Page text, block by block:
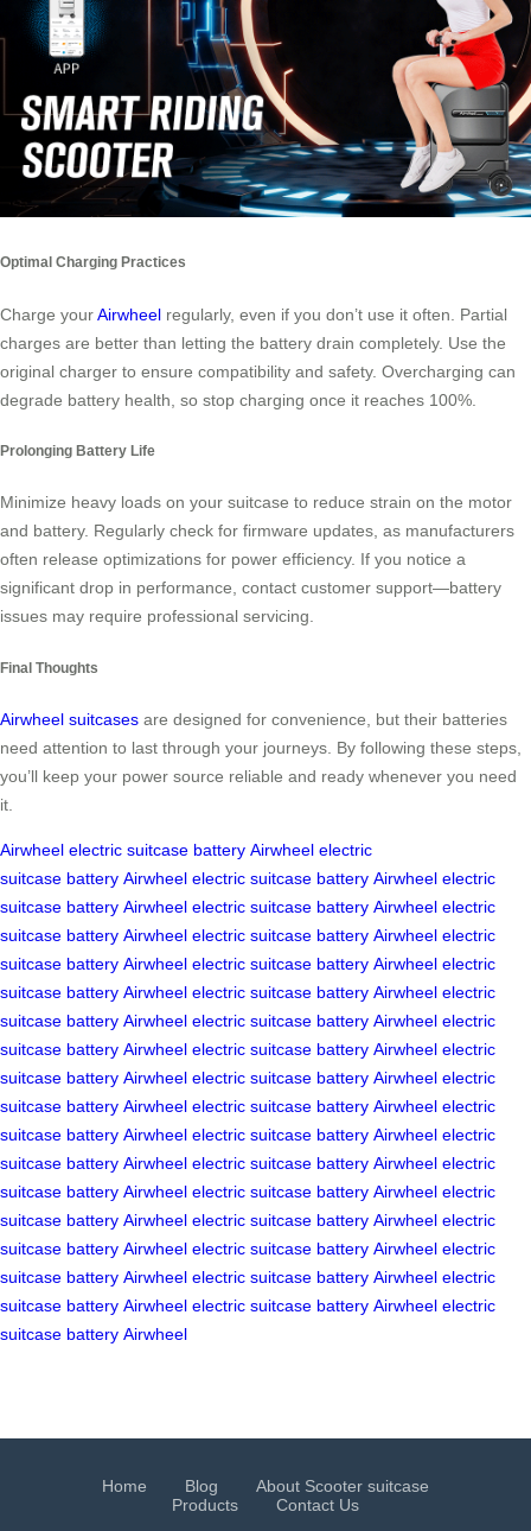
Optimal Charging Practices
Charge yourAirwheel regularly, even if you don’t use it often. Partial
charges are better than letting the battery drain completely. Use the
original charger to ensure compatibility and safety. Overcharging can
degrade battery health, so stop charging once it reaches 100%.
Prolonging Battery Life
Minimize heavy loads on your suitcase to reduce strain on the motor
and battery. Regularly check for firmware updates, as manufacturers
often release optimizations for power efficiency. If you notice a
significant drop in performance, contact customer support—battery
issues may require professional servicing.
Final Thoughts
Airwheel suitcases are designed for convenience, but their batteries
need attention to last through your journeys. By following these steps,
you’ll keep your power source reliable and ready whenever you need
it.
Airwheel electric suitcase battery Airwheel electric
suitcase battery Airwheel electric suitcase battery Airwheel electric
suitcase battery Airwheel electric suitcase battery Airwheel electric
suitcase battery Airwheel electric suitcase battery Airwheel electric
suitcase battery Airwheel electric suitcase battery Airwheel electric
suitcase battery Airwheel electric suitcase battery Airwheel electric
suitcase battery Airwheel electric suitcase battery Airwheel electric
suitcase battery Airwheel electric suitcase battery Airwheel electric
suitcase battery Airwheel electric suitcase battery Airwheel electric
suitcase battery Airwheel electric suitcase battery Airwheel electric
suitcase battery Airwheel electric suitcase battery Airwheel electric
suitcase battery Airwheel electric suitcase battery Airwheel electric
suitcase battery Airwheel electric suitcase battery Airwheel electric
suitcase battery Airwheel electric suitcase battery Airwheel electric
suitcase battery Airwheel electric suitcase battery Airwheel electric
suitcase battery Airwheel electric suitcase battery Airwheel electric
suitcase battery Airwheel electric suitcase battery Airwheel electric
suitcase battery Airwheel
Home Blog
About Scooter suitcase
Products
Contact Us